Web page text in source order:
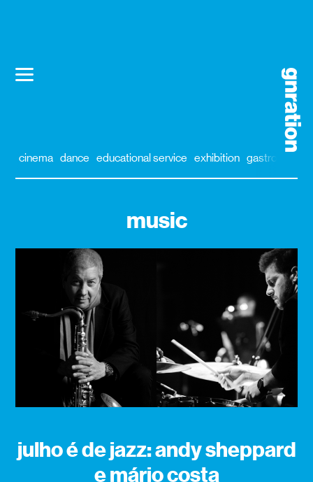
cinema dance educational service exhibition gastronomy
music
julho é de jazz: andy sheppard
e mário costa